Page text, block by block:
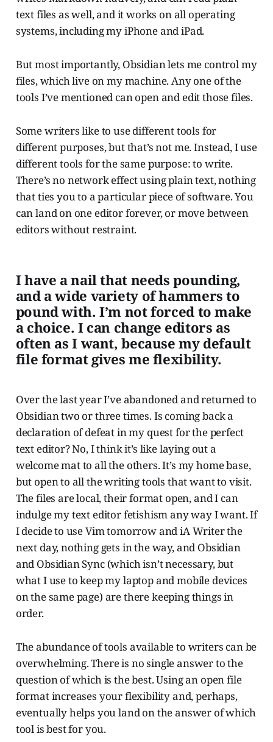
text files as well, and it works on all operating
systems, including my iPhone and iPad.
But most importantly, Obsidian lets me control my
files, which live on my machine. Any one of the
tools I’ve mentioned can open and edit those files.
Some writers like to use different tools for
different purposes, but that’s not me. Instead, I use
different tools for the same purpose: to write.
There’s no network effect using plain text, nothing
that ties you to a particular piece of software. You
can land on one editor forever, or move between
editors without restraint.
I have a nail that needs pounding,
and a wide variety of hammers to
pound with. I’m not forced to make
a choice. I can change editors as
often as I want, because my default
file format gives me flexibility.
Over the last year I’ve abandoned and returned to
Obsidian two or three times. Is coming back a
declaration of defeat in my quest for the perfect
text editor? No, I think it’s like laying out a
welcome mat to all the others. It’s my home base,
but open to all the writing tools that want to visit.
The files are local, their format open, and I can
indulge my text editor fetishism any way I want. If
I decide to use Vim tomorrow and iA Writer the
next day, nothing gets in the way, and Obsidian
and Obsidian Sync (which isn’t necessary, but
what I use to keep my laptop and mobile devices
on the same page) are there keeping things in
order.
The abundance of tools available to writers can be
overwhelming. There is no single answer to the
question of which is the best. Using an open file
format increases your flexibility and, perhaps,
eventually helps you land on the answer of which
tool is best for you.